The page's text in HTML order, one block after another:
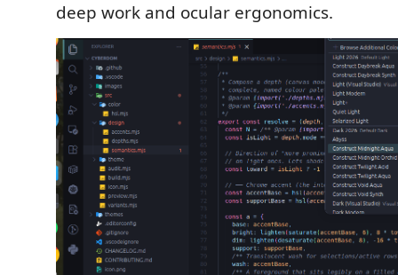
deep work and ocular ergonomics.